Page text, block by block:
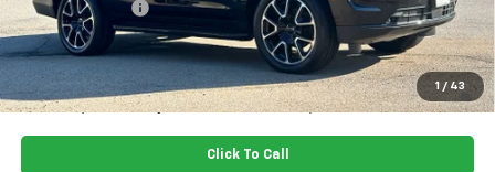
1 / 43
Dealer Discount -$1,045
Price: $80,965
5.9% APR for 60 Months and 90 Day Payment Deferral for Well-
Qualified Buyers When Financed w/ GM Financial
Click To Call